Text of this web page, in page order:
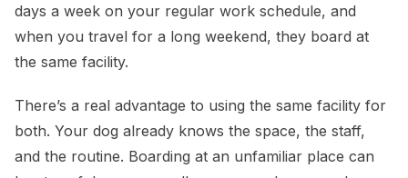
days a week on your regular work schedule, and
when you travel for a long weekend, they board at
the same facility.
There’s a real advantage to using the same facility for
both. Your dog already knows the space, the staff,
and the routine. Boarding at an unfamiliar place can